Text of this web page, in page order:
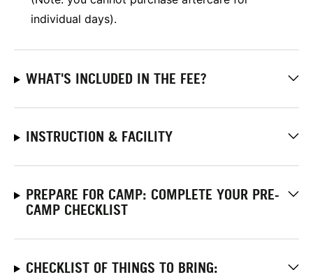
individual days).
WHAT'S INCLUDED IN THE FEE?
INSTRUCTION & FACILITY
PREPARE FOR CAMP: COMPLETE YOUR PRE-
CAMP CHECKLIST
CHECKLIST OF THINGS TO BRING: